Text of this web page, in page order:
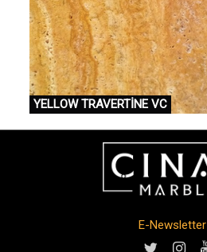
YELLOW TRAVERTİNE VC
E-Newsletter